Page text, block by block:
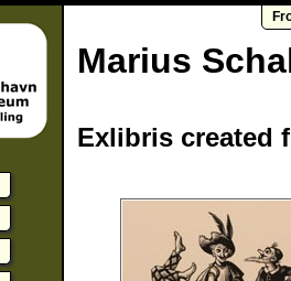
Marius
Exlibris created